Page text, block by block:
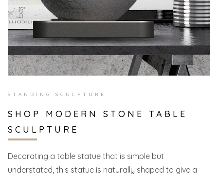
STANDING SCULPTURE
SHOP MODERN STONE TABLE
SCULPTURE
Decorating a table statue that is simple but
understated, this statue is naturally shaped to give a